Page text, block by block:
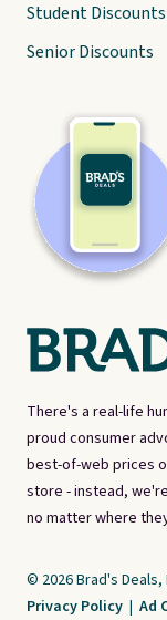
There's a real-life
proud consumer
best-of-web prices
store - instead,
no matter where
Student Discounts
Senior Discounts
© 2026 Brad's Deals,
Privacy Policy | Ad